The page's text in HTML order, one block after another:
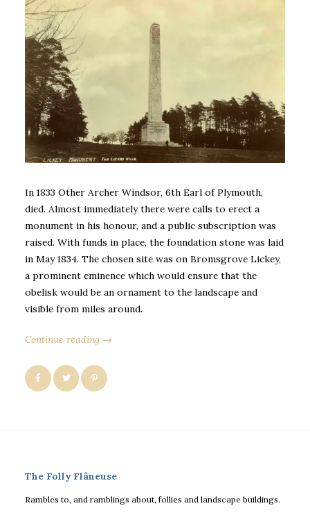
In 1833 Other Archer Windsor, 6th Earl of Plymouth,
died. Almost immediately there were calls to erect a
monument in his honour, and a public subscription was
raised. With funds in place, the foundation stone was laid
in May 1834. The chosen site was on Bromsgrove Lickey,
a prominent eminence which would ensure that the
obelisk would be an ornament to the landscape and
visible from miles around.
Continue reading →
The Folly Flâneuse
Rambles to, and ramblings about, follies and landscape buildings.